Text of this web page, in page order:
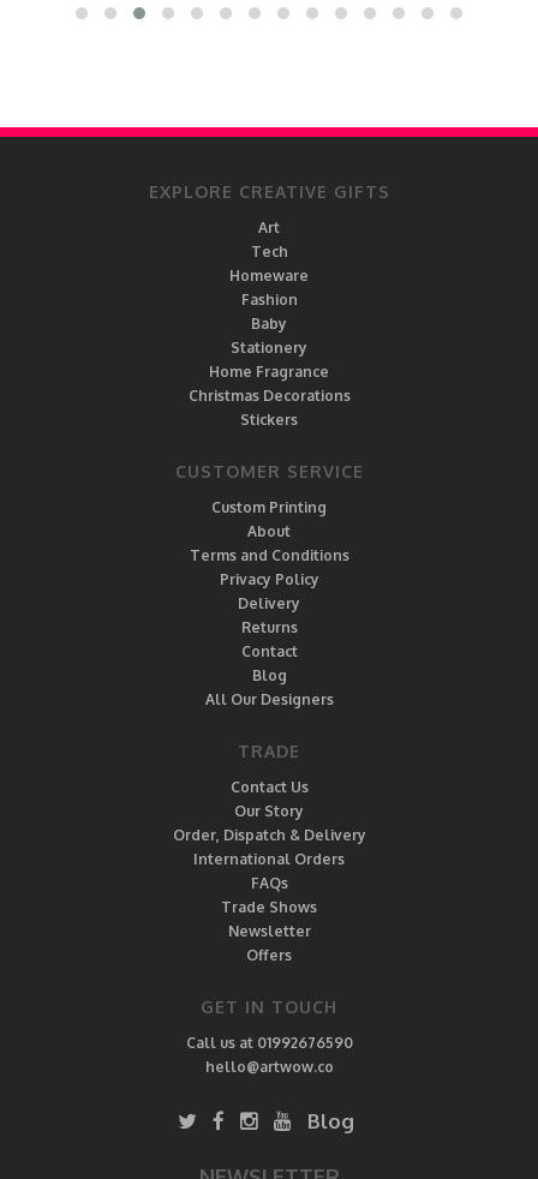
EXPLORE CREATIVE GIFTS
Art
Tech
Homeware
Fashion
Baby
Stationery
Home Fragrance
Christmas Decorations
Stickers
CUSTOMER SERVICE
Custom Printing
About
Terms and Conditions
Privacy Policy
Delivery
Returns
Contact
Blog
All Our Designers
TRADE
Contact Us
Our Story
Order, Dispatch & Delivery
International Orders
FAQs
Trade Shows
Newsletter
Offers
GET IN TOUCH
Call us at 01992676590
hello@artwow.co
Blog